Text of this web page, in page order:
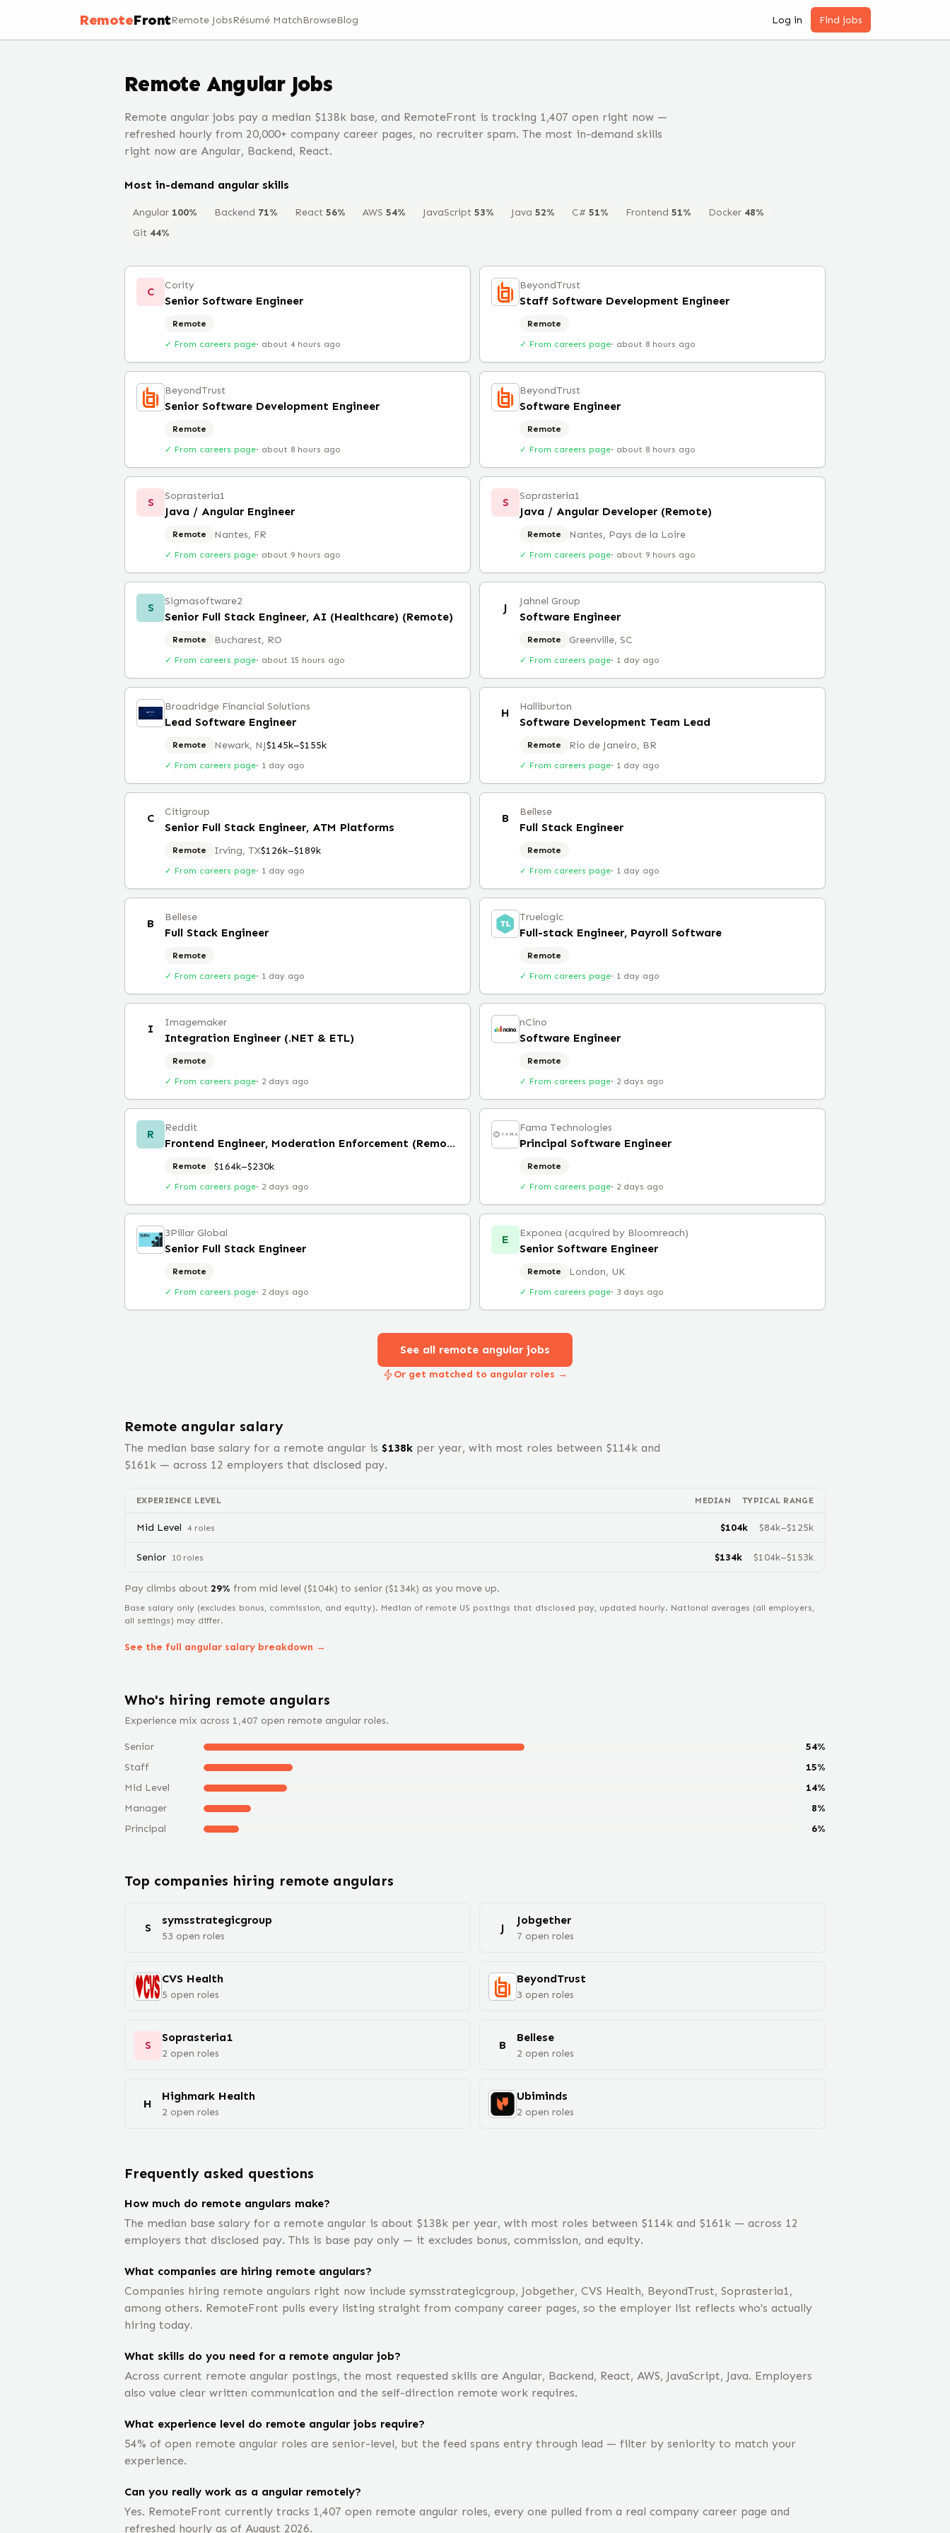
RemoteFrontRemote JobsRésumé MatchBrowseBlog Log in Find jobs
Remote Angular Jobs
Remote angular jobs pay a median $138k base, and RemoteFront is tracking 1,407 open right now —
refreshed hourly from 20,000+ company career pages, no recruiter spam. The most in-demand skills
right now are Angular, Backend, React.
Most in-demand angular skills
Angular 100% Backend 71% React 56% AWS 54% JavaScript 53% Java 52% C# 51% Frontend 51% Docker 48%
Git 44%
C Cority
Senior Software Engineer
Remote
✓ From careers page· about 4 hours ago
BeyondTrust
Staff Software Development Engineer
Remote
✓ From careers page· about 8 hours ago
BeyondTrust
Senior Software Development Engineer
Remote
✓ From careers page· about 8 hours ago
BeyondTrust
Software Engineer
Remote
✓ From careers page· about 8 hours ago
S Soprasteria1
Java / Angular Engineer
Remote Nantes, FR
✓ From careers page· about 9 hours ago
S Soprasteria1
Java / Angular Developer (Remote)
Remote Nantes, Pays de la Loire
✓ From careers page· about 9 hours ago
S Sigmasoftware2
Senior Full Stack Engineer, AI (Healthcare) (Remote)
Remote Bucharest, RO
✓ From careers page· about 15 hours ago
J Jahnel Group
Software Engineer
Remote Greenville, SC
✓ From careers page· 1 day ago
Broadridge Financial Solutions
Lead Software Engineer
Remote Newark, NJ$145k–$155k
✓ From careers page· 1 day ago
H Halliburton
Software Development Team Lead
Remote Rio de Janeiro, BR
✓ From careers page· 1 day ago
C Citigroup
Senior Full Stack Engineer, ATM Platforms
Remote Irving, TX$126k–$189k
✓ From careers page· 1 day ago
B Bellese
Full Stack Engineer
Remote
✓ From careers page· 1 day ago
B Bellese
Full Stack Engineer
Remote
✓ From careers page· 1 day ago
Truelogic
Full-stack Engineer, Payroll Software
Remote
✓ From careers page· 1 day ago
I Imagemaker
Integration Engineer (.NET & ETL)
Remote
✓ From careers page· 2 days ago
nCino
Software Engineer
Remote
✓ From careers page· 2 days ago
R Reddit
Frontend Engineer, Moderation Enforcement (Remote)
Remote $164k–$230k
✓ From careers page· 2 days ago
Fama Technologies
Principal Software Engineer
Remote
✓ From careers page· 2 days ago
3Pillar Global
Senior Full Stack Engineer
Remote
✓ From careers page· 2 days ago
E Exponea (acquired by Bloomreach)
Senior Software Engineer
Remote London, UK
✓ From careers page· 3 days ago
See all remote angular jobs
Or get matched to angular roles →
Remote angular salary
The median base salary for a remote angular is $138k per year, with most roles between $114k and
$161k — across 12 employers that disclosed pay.
EXPERIENCE LEVEL MEDIAN TYPICAL RANGE
Mid Level 4roles $104k $84k–$125k
Senior 10roles $134k $104k–$153k
Pay climbs about 29% from mid level ($104k) to senior ($134k) as you move up.
Base salary only (excludes bonus, commission, and equity). Median of remote US postings that disclosed pay, updated hourly. National averages (all employers,
all settings) may differ.
See the full angular salary breakdown →
Who's hiring remote angulars
Experience mix across 1,407 open remote angular roles.
Senior 54%
Staff
15%
Mid Level
14%
Manager
8%
Principal
6%
Top companies hiring remote angulars
S
symsstrategicgroup
53 open roles
J
Jobgether
7 open roles
CVS Health
5 open roles
BeyondTrust
3 open roles
S
Soprasteria1
2 open roles
B
Bellese
2 open roles
H
Highmark Health
2 open roles
Ubiminds
2 open roles
Frequently asked questions
How much do remote angulars make?
The median base salary for a remote angular is about $138k per year, with most roles between $114k and $161k — across 12
employers that disclosed pay. This is base pay only — it excludes bonus, commission, and equity.
What companies are hiring remote angulars?
Companies hiring remote angulars right now include symsstrategicgroup, Jobgether, CVS Health, BeyondTrust, Soprasteria1,
among others. RemoteFront pulls every listing straight from company career pages, so the employer list reflects who's actually
hiring today.
What skills do you need for a remote angular job?
Across current remote angular postings, the most requested skills are Angular, Backend, React, AWS, JavaScript, Java. Employers
also value clear written communication and the self-direction remote work requires.
What experience level do remote angular jobs require?
54% of open remote angular roles are senior-level, but the feed spans entry through lead — filter by seniority to match your
experience.
Can you really work as a angular remotely?
Yes. RemoteFront currently tracks 1,407 open remote angular roles, every one pulled from a real company career page and
refreshed hourly as of August 2026.